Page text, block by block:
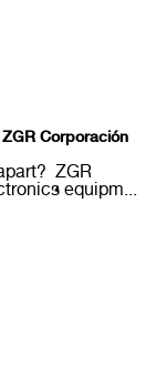
Corporación
ZGR
equipm...